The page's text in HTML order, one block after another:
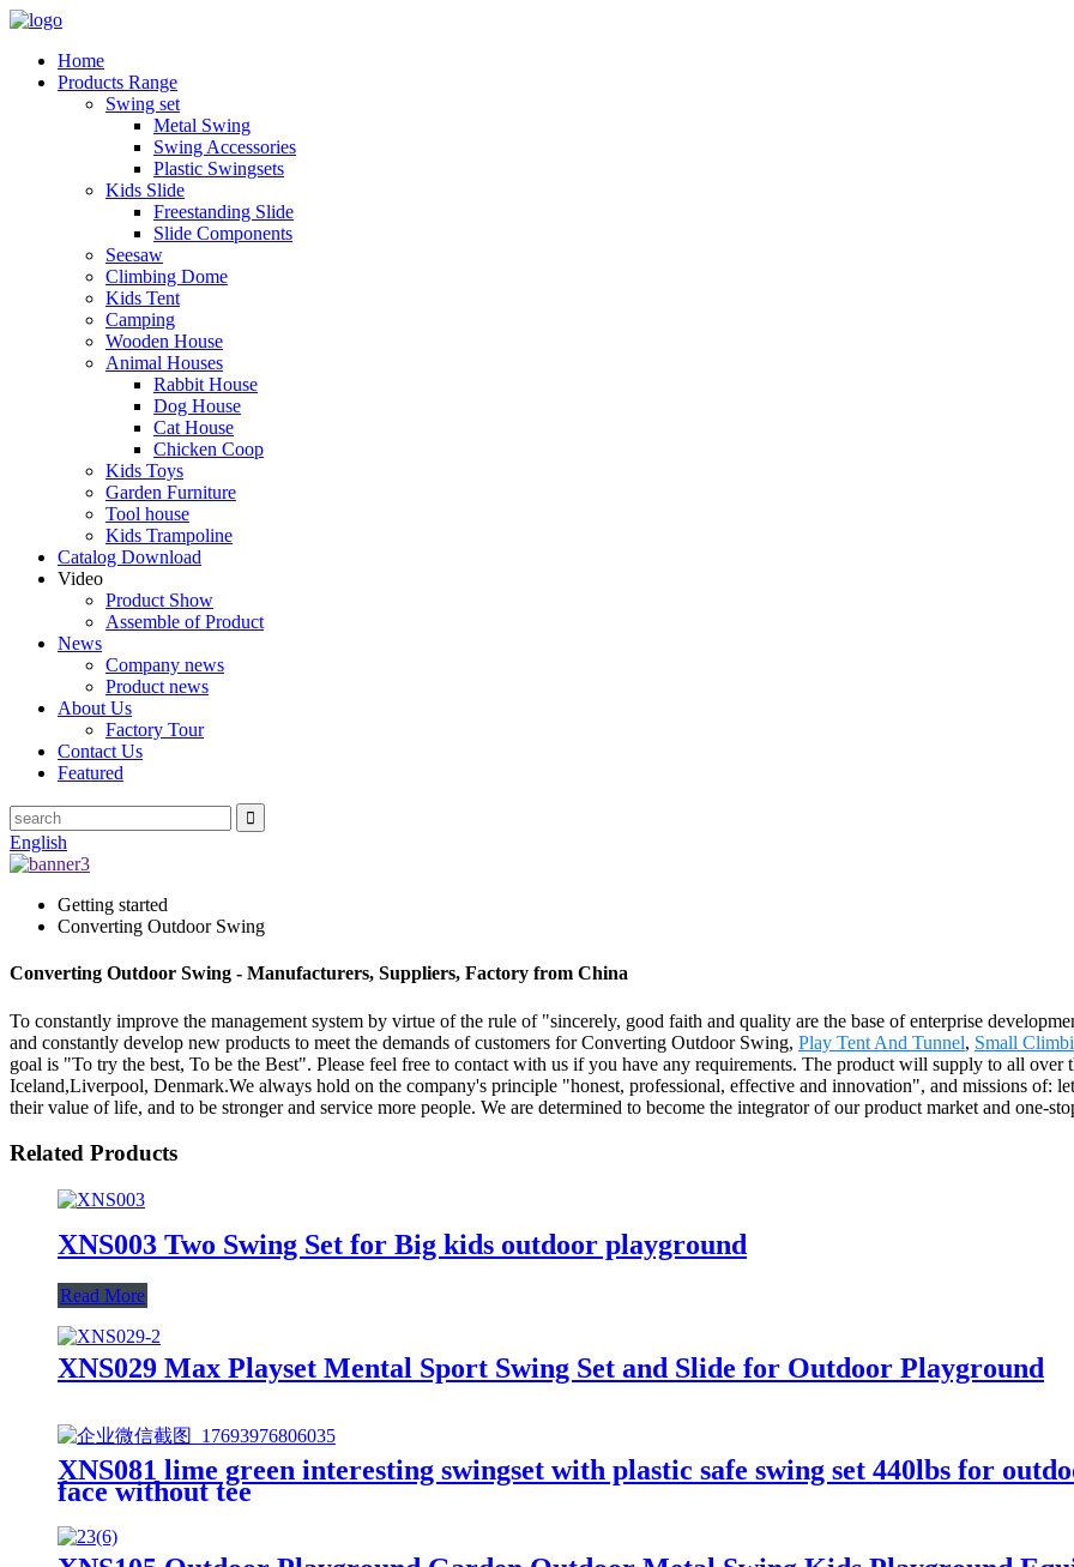
Home
Products Range
Swing set
Metal Swing
Swing Accessories
Plastic Swingsets
Kids Slide
Freestanding Slide
Slide Components
Seesaw
Climbing Dome
Kids Tent
Camping
Wooden House
Animal Houses
Rabbit House
Dog House
Cat House
Chicken Coop
Kids Toys
Garden Furniture
Tool house
Kids Trampoline
Catalog Download
Video
Product Show
Assemble of Product
News
Company news
Product news
About Us
Factory Tour
Contact Us
Featured
English
Getting started
Converting Outdoor Swing
Converting Outdoor Swing - Manufacturers, Suppliers, Factory from China
To constantly improve the management system by virtue of the rule of "sincerely, good faith and quality are the base of enterprise
and constantly develop new products to meet the demands of customers for Converting Outdoor Swing, Play Tent And Tunnel, Small
goal is "To try the best, To be the Best". Please feel free to contact with us if you have any requirements. The product will supply to all
Iceland,Liverpool, Denmark.We always hold on the company's principle "honest, professional, effective and innovation", and missions of:
their value of life, and to be stronger and service more people. We are determined to become the integrator of our product market and one-
Related Products
XNS003 Two Swing Set for Big kids outdoor playground
Read More
XNS029 Max Playset Mental Sport Swing Set and Slide for Outdoor Playground
XNS081 lime green interesting swingset with plastic safe swing set 440lbs for
face without tee